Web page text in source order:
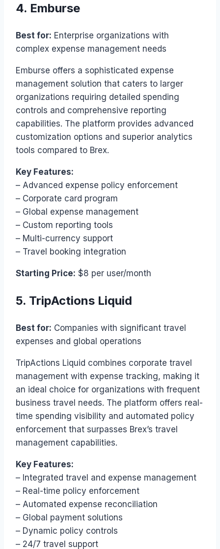
4. Emburse
Best for: Enterprise organizations with
complex expense management needs
Emburse offers a sophisticated expense
management solution that caters to larger
organizations requiring detailed spending
controls and comprehensive reporting
capabilities. The platform provides advanced
customization options and superior analytics
tools compared to Brex.
Key Features:
– Advanced expense policy enforcement
– Corporate card program
– Global expense management
– Custom reporting tools
– Multi-currency support
– Travel booking integration
Starting Price: $8 per user/month
5. TripActions Liquid
Best for: Companies with significant travel
expenses and global operations
TripActions Liquid combines corporate travel
management with expense tracking, making it
an ideal choice for organizations with frequent
business travel needs. The platform offers real-
time spending visibility and automated policy
enforcement that surpasses Brex’s travel
management capabilities.
Key Features:
– Integrated travel and expense management
– Real-time policy enforcement
– Automated expense reconciliation
– Global payment solutions
– Dynamic policy controls
– 24/7 travel support